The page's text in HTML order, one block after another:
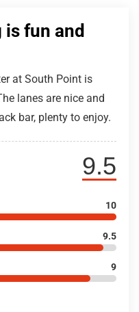
fun and
at South Point is
lanes are nice and
bar, plenty to enjoy.
9.5
10
9.5
9